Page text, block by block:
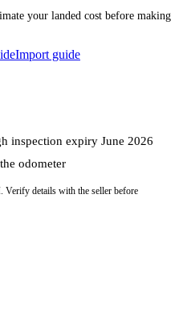
your landed cost before making
Import guide
inspection expiry June 2026
odometer
Verify details with the seller before